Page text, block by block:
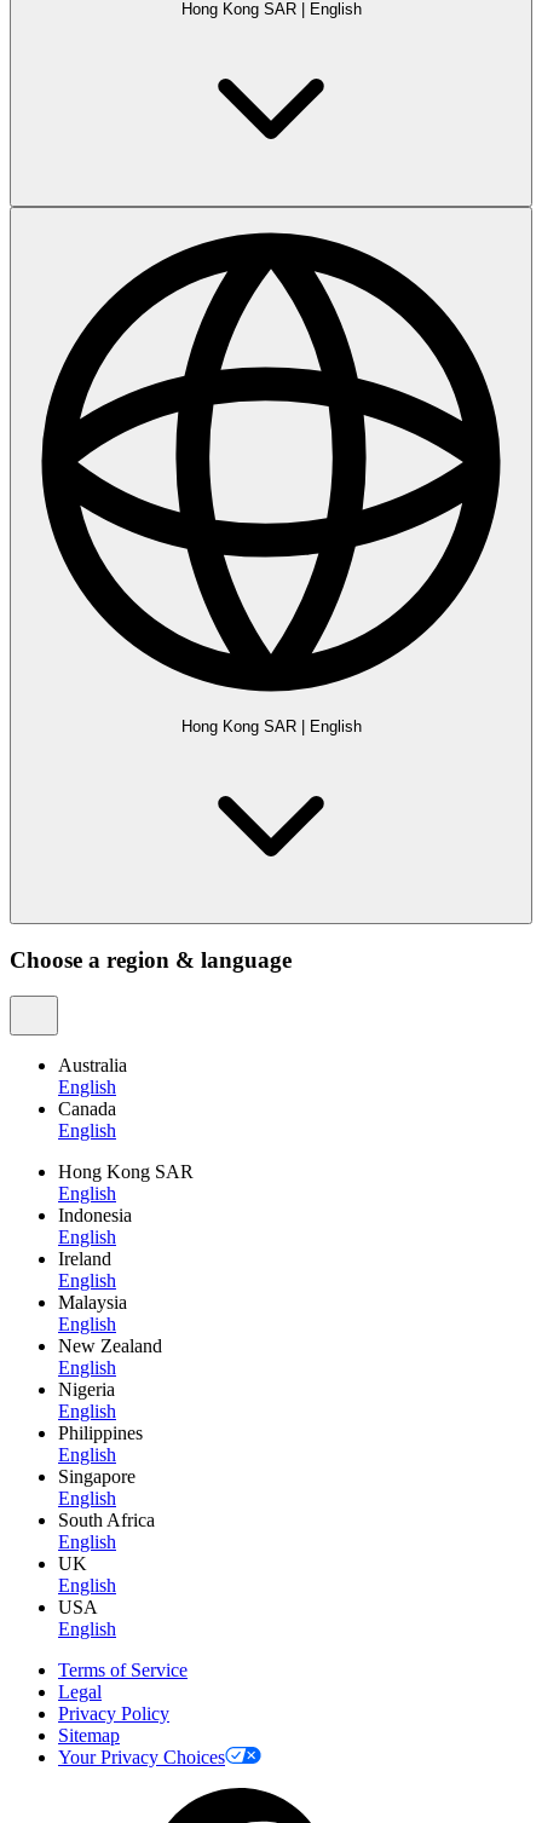
Hong Kong SAR| English
Hong Kong SAR| English
Choose a region & language
Australia
English
Canada
English
Hong Kong SAR
English
Indonesia
English
Ireland
English
Malaysia
English
New Zealand
English
Nigeria
English
Philippines
English
Singapore
English
South Africa
English
UK
English
USA
English
Terms of Service
Legal
Privacy Policy
Sitemap
Your Privacy Choices